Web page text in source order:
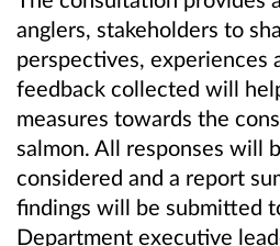
anglers, stakeholders to
perspectives, experiences
feedback collected will
measures towards the
salmon. All responses will
considered and a report
findings will be submitted
Department executive